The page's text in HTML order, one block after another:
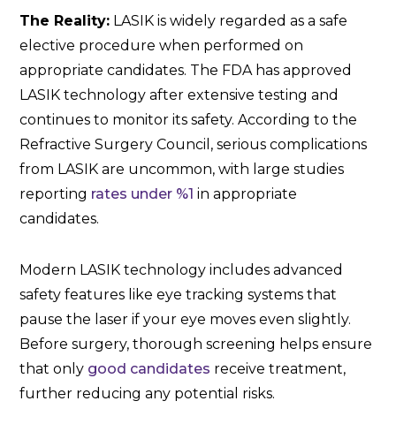
The Reality: LASIK is widely regarded as a safe
elective procedure when performed on
appropriate candidates. The FDA has approved
LASIK technology after extensive testing and
continues to monitor its safety. According to the
Refractive Surgery Council, serious complications
from LASIK are uncommon, with large studies
reporting rates under %1 in appropriate
candidates.
Modern LASIK technology includes advanced
safety features like eye tracking systems that
pause the laser if your eye moves even slightly.
Before surgery, thorough screening helps ensure
that only good candidates receive treatment,
further reducing any potential risks.